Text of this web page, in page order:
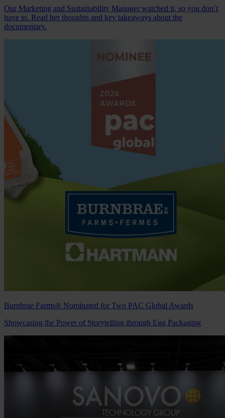
Our Marketing and Sustainability Manager watched it, so you don’t
have to. Read her thoughts and key takeaways about the
documentary.
Burnbrae Farms® Nominated for Two PAC Global Awards
Showcasing the Power of Storytelling through Egg Packaging